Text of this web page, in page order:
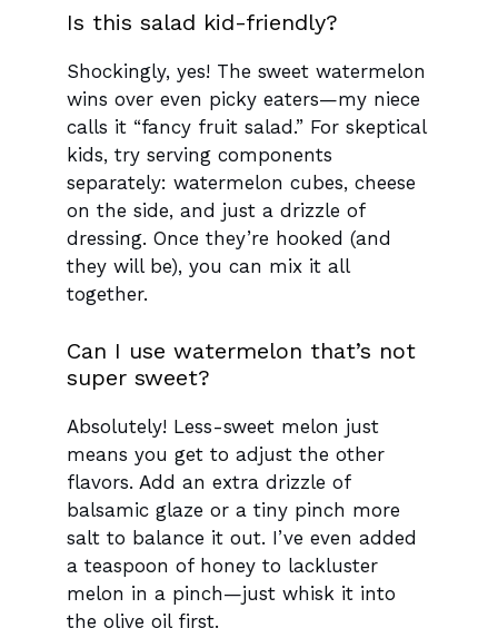
Is this salad kid-friendly?
Shockingly, yes! The sweet watermelon
wins over even picky eaters—my niece
calls it “fancy fruit salad.” For skeptical
kids, try serving components
separately: watermelon cubes, cheese
on the side, and just a drizzle of
dressing. Once they’re hooked (and
they will be), you can mix it all
together.
Can I use watermelon that’s not
super sweet?
Absolutely! Less-sweet melon just
means you get to adjust the other
flavors. Add an extra drizzle of
balsamic glaze or a tiny pinch more
salt to balance it out. I’ve even added
a teaspoon of honey to lackluster
melon in a pinch—just whisk it into
the olive oil first.